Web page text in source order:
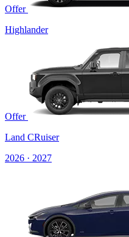
Offer
Highlander
Offer
Land CRuiser
2026 · 2027